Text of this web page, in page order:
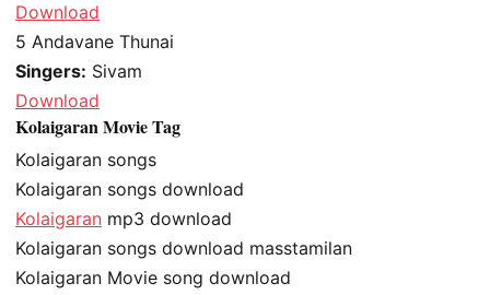
Download
5 Andavane Thunai
Singers: Sivam
Download
Kolaigaran Movie Tag
Kolaigaran songs
Kolaigaran songs download
Kolaigaran mp3 download
Kolaigaran songs download masstamilan
Kolaigaran Movie song download